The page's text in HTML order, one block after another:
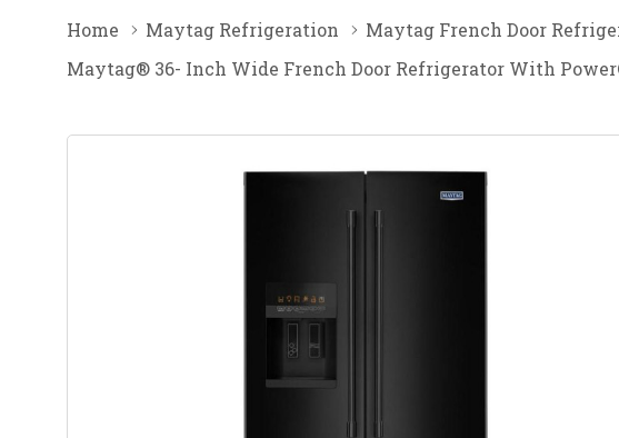
Home Maytag Refrigeration
Maytag French Door
Maytag® 36- Inch Wide French Door Refrigerator With